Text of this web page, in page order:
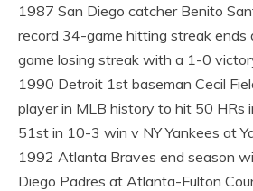
1987 San Diego catcher Benito
record 34-game hitting streak ends
game losing streak with a 1-0
1990 Detroit 1st baseman Cecil
player in MLB history to hit 50 HRs
51st in 10-3 win v NY Yankees at
1992 Atlanta Braves end season
Diego Padres at Atlanta-Fulton